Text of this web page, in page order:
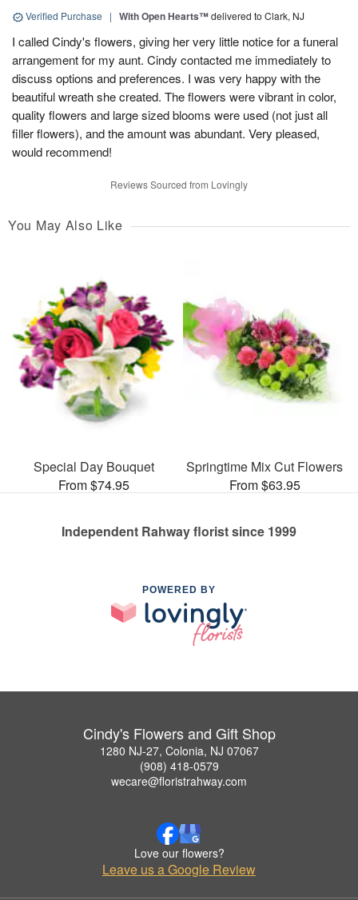
Verified Purchase | With Open Hearts™delivered to Clark, NJ
I called Cindy's flowers, giving her very little notice for a funeral
arrangement for my aunt. Cindy contacted me immediately to
discuss options and preferences. I was very happy with the
beautiful wreath she created. The flowers were vibrant in color,
quality flowers and large sized blooms were used (not just all
filler flowers), and the amount was abundant. Very pleased,
would recommend!
Reviews Sourced from Lovingly
You May Also Like
Special Day Bouquet
From $74.95
Springtime Mix Cut Flowers
From $63.95
Independent Rahway florist since 1999
POWERED BY
Cindy's Flowers and Gift Shop
1280 NJ-27, Colonia, NJ 07067
(908) 418-0579
wecare@floristrahway.com
Love our flowers?
Leave us a Google Review